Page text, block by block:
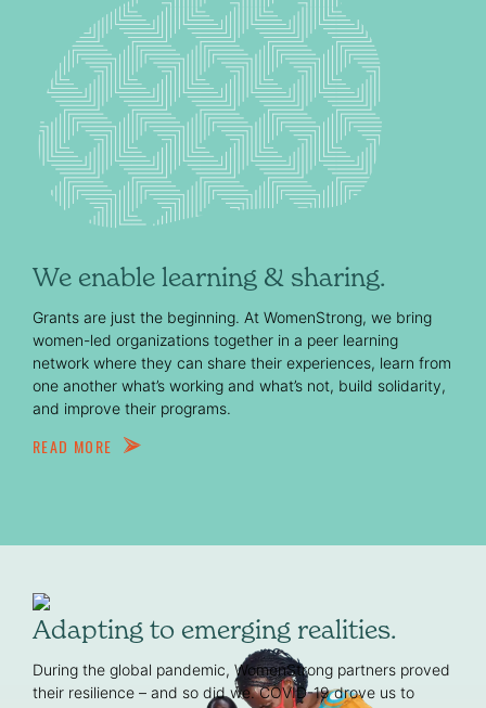
We enable learning & sharing.
Grants are just the beginning. At WomenStrong, we bring
women-led organizations together in a peer learning
network where they can share their experiences, learn from
one another what’s working and what’s not, build solidarity,
and improve their programs.
READ MORE
Adapting to emerging realities.
During the global pandemic, WomenStrong partners proved
their resilience – and so did we. COVID-19 drove us to